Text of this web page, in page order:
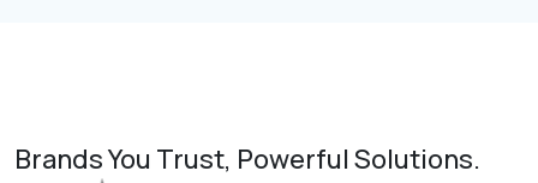
Brands You Trust, Powerful Solutions.